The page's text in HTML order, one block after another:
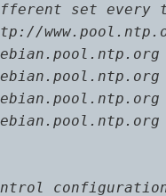
set every